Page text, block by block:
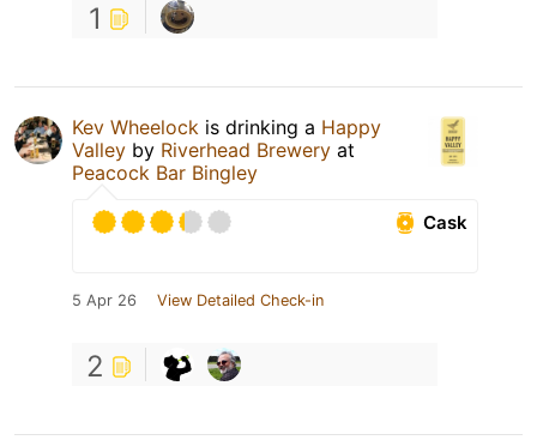
1
Kev Wheelock is drinking a Happy
Valley by Riverhead Brewery at
Peacock Bar Bingley
Cask
5 Apr 26 View Detailed Check-in
2